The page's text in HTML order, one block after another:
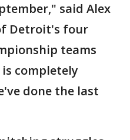
said Alex
Detroit's four
teams
is completely
done the last